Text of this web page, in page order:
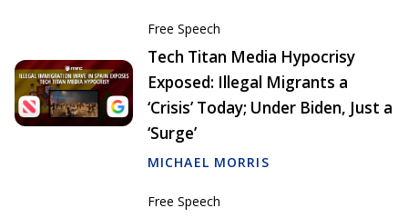
Free Speech
Tech Titan Media Hypocrisy
Exposed: Illegal Migrants a
‘Crisis’ Today; Under Biden, Just a
‘Surge’
MICHAEL MORRIS
Free Speech